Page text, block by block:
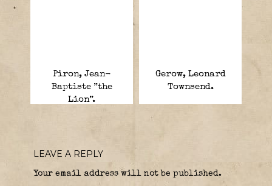
Piron, Jean-
Baptiste ”the
Lion”.
Gerow, Leonard
Townsend.
LEAVE A REPLY
Your email address will not be published.